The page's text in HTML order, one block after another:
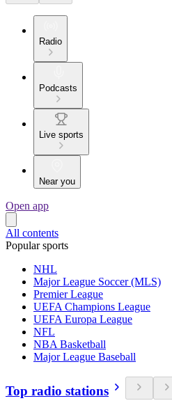
Radio
Podcasts
Live sports
Near you
Open app
All contents
Popular sports
NHL
Major League Soccer (MLS)
Premier League
UEFA Champions League
UEFA Europa League
NFL
NBA Basketball
Major League Baseball
Top radio stations